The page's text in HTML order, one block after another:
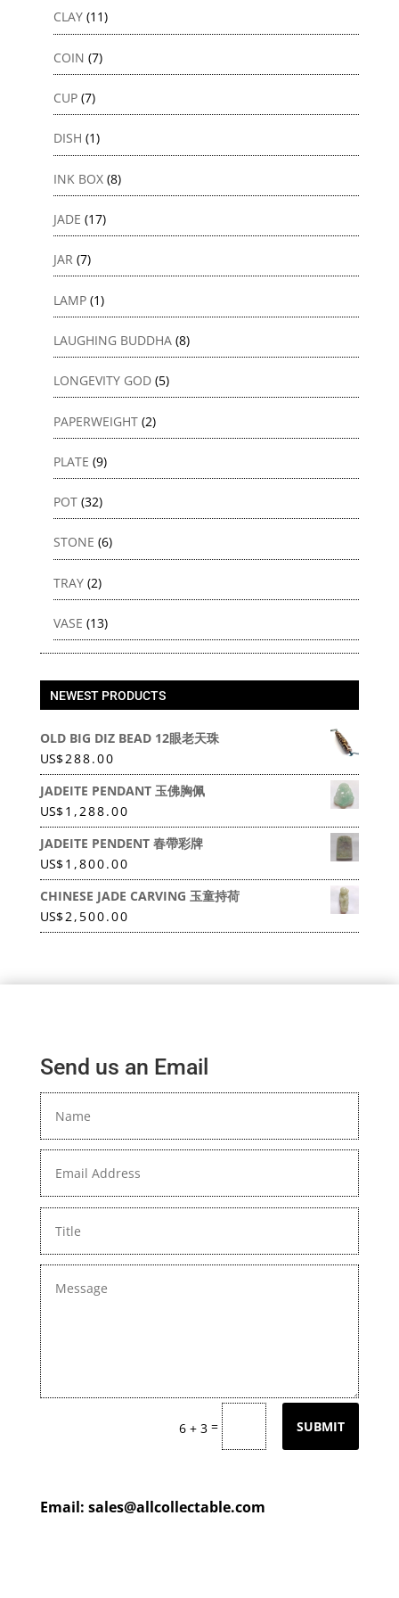
CLAY (11)
COIN (7)
CUP (7)
DISH (1)
INK BOX (8)
JADE (17)
JAR (7)
LAMP (1)
LAUGHING BUDDHA (8)
LONGEVITY GOD (5)
PAPERWEIGHT (2)
PLATE (9)
POT (32)
STONE (6)
TRAY (2)
VASE (13)
NEWEST PRODUCTS
OLD BIG DIZ BEAD 12眼老天珠
US$288.00
JADEITE PENDANT 玉佛胸佩
US$1,288.00
JADEITE PENDENT 春帶彩牌
US$1,800.00
CHINESE JADE CARVING 玉童持荷
US$2,500.00
Send us an Email
6 + 3 = SUBMIT
Email: sales@allcollectable.com